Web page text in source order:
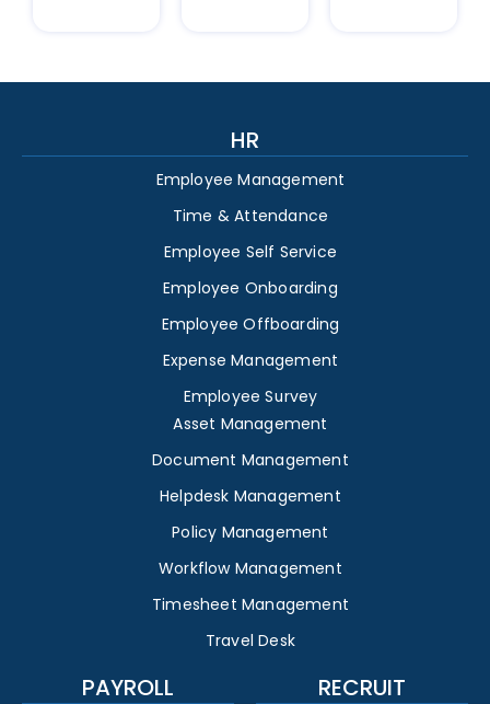
HR
Employee Management
Time & Attendance
Employee Self Service
Employee Onboarding
Employee Offboarding
Expense Management
Employee Survey
Asset Management
Document Management
Helpdesk Management
Policy Management
Workflow Management
Timesheet Management
Travel Desk
PAYROLL RECRUIT